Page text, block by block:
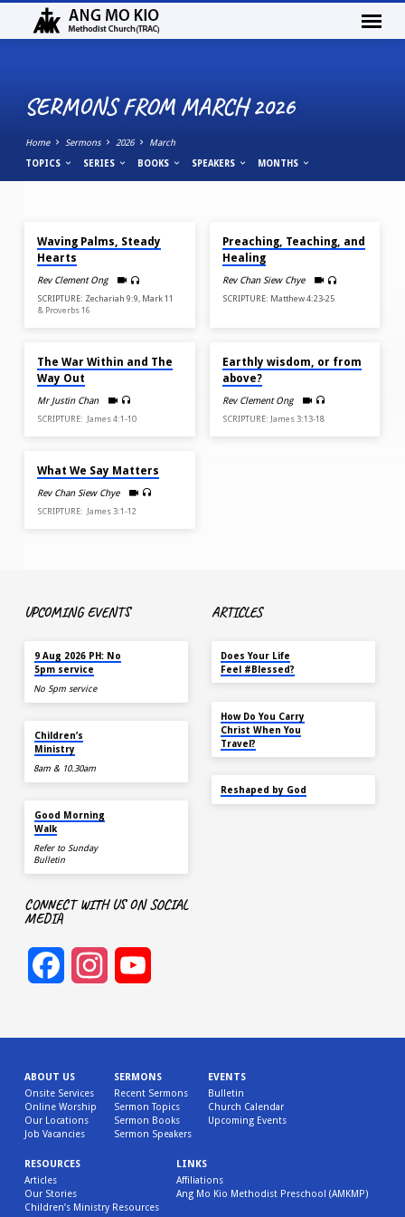
SERMONS FROM MARCH 2026
Home Sermons 2026 March
TOPICS SERIES BOOKS SPEAKERS MONTHS
SERMONS
FROM
MARCH
2026
Waving Palms, Steady
Hearts
Rev Clement Ong
SCRIPTURE: Zechariah 9:9, Mark 11
& Proverbs 16
Preaching, Teaching, and
Healing
Rev Chan Siew Chye
SCRIPTURE: Matthew 4:23-25
The War Within and The
Way Out
Mr Justin Chan
SCRIPTURE: James 4:1-10
Earthly wisdom, or from
above?
Rev Clement Ong
SCRIPTURE: James 3:13-18
What We Say Matters
Rev Chan Siew Chye
SCRIPTURE: James 3:1-12
UPCOMING EVENTS
9 Aug 2026 PH: No
5pm service
No 5pm service
Children’s
Ministry
8am & 10.30am
Good Morning
Walk
Refer to Sunday
Bulletin
ARTICLES
Does Your Life
Feel #Blessed?
How Do You Carry
Christ When You
Travel?
Reshaped by God
CONNECT WITH US ON SOCIAL
MEDIA
FacebookInstagram
ABOUT US
Onsite Services
Online Worship
Our Locations
Job Vacancies
SERMONS
Recent Sermons
Sermon Topics
Sermon Books
Sermon Speakers
EVENTS
Bulletin
Church Calendar
Upcoming Events
RESOURCES
Articles
Our Stories
Children’s Ministry Resources
LINKS
Affiliations
Ang Mo Kio Methodist Preschool (AMKMP)